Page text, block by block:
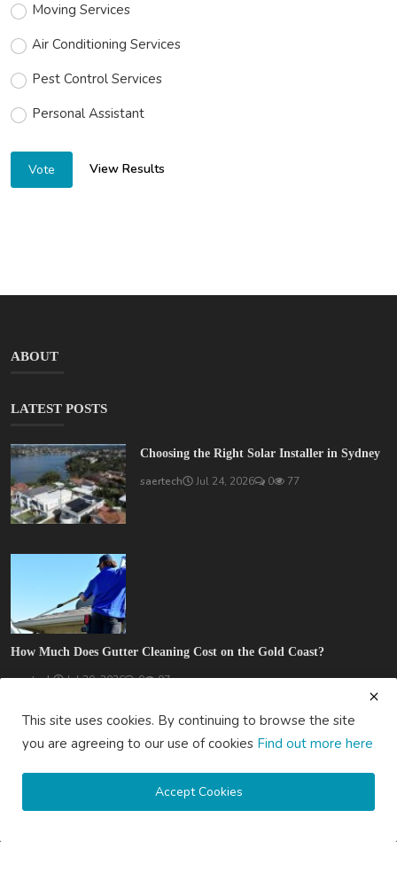
Moving Services
Air Conditioning Services
Pest Control Services
Personal Assistant
Vote View Results
ABOUT
LATEST POSTS
Choosing the Right Solar Installer in Sydney
saertech Jul 24, 2026 0 77
How Much Does Gutter Cleaning Cost on the Gold Coast?
saertech Jul 20, 2026 0 97
How Much Does Gutter Cleaning Cost on the Central Coast...
This site uses cookies. By continuing to browse the site
you are agreeing to our use of cookies Find out more here
Accept Cookies